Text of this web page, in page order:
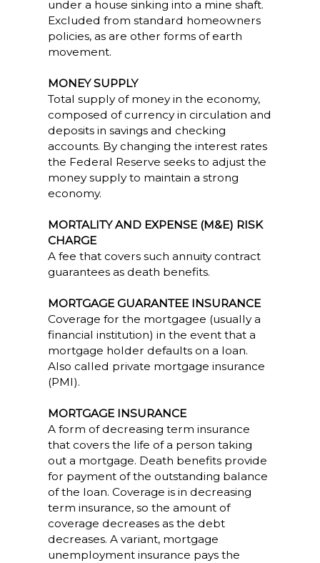
under a house sinking into a mine shaft.
Excluded from standard homeowners
policies, as are other forms of earth
movement.
MONEY SUPPLY
Total supply of money in the economy,
composed of currency in circulation and
deposits in savings and checking
accounts. By changing the interest rates
the Federal Reserve seeks to adjust the
money supply to maintain a strong
economy.
MORTALITY AND EXPENSE (M&E) RISK
CHARGE
A fee that covers such annuity contract
guarantees as death benefits.
MORTGAGE GUARANTEE INSURANCE
Coverage for the mortgagee (usually a
financial institution) in the event that a
mortgage holder defaults on a loan.
Also called private mortgage insurance
(PMI).
MORTGAGE INSURANCE
A form of decreasing term insurance
that covers the life of a person taking
out a mortgage. Death benefits provide
for payment of the outstanding balance
of the loan. Coverage is in decreasing
term insurance, so the amount of
coverage decreases as the debt
decreases. A variant, mortgage
unemployment insurance pays the